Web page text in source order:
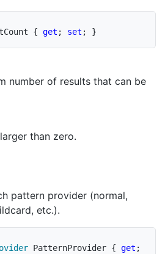
{ get ; set ; }
number of results that can be
than zero.
pattern provider (normal,
etc.).
PatternProvider { get ;